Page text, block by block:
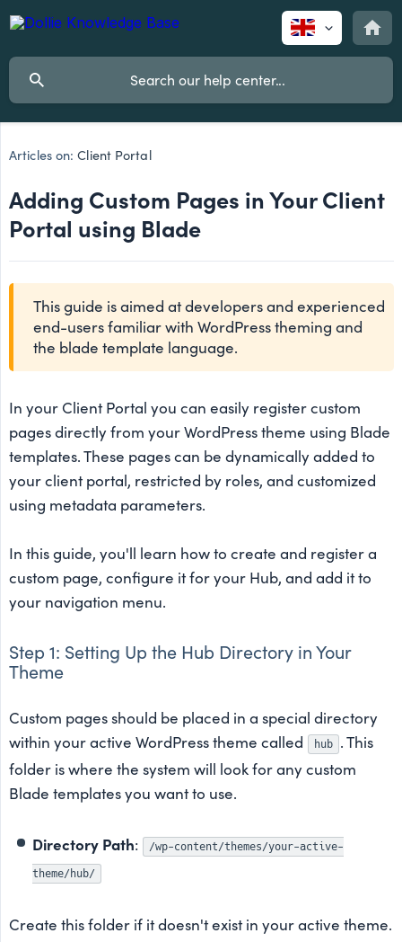
Articles on: Client Portal
Adding Custom Pages in Your Client
Portal using Blade
This guide is aimed at developers and experienced
end-users familiar with WordPress theming and
the blade template language.
In your Client Portal you can easily register custom
pages directly from your WordPress theme using Blade
templates. These pages can be dynamically added to
your client portal, restricted by roles, and customized
using metadata parameters.
In this guide, you'll learn how to create and register a
custom page, configure it for your Hub, and add it to
your navigation menu.
Step 1: Setting Up the Hub Directory in Your
Theme
Custom pages should be placed in a special directory
within your active WordPress theme called
hub . This
folder is where the system will look for any custom
Blade templates you want to use.
Directory Path:
/wp-content/themes/your-active-
theme/hub/
Create this folder if it doesn't exist in your active theme.